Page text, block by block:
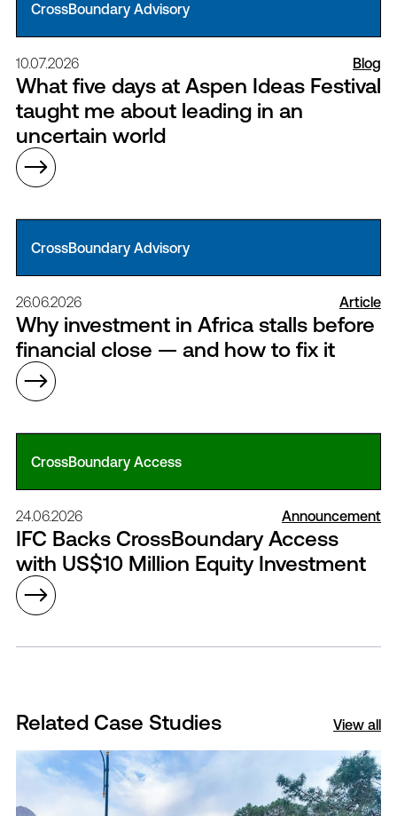
CrossBoundary Advisory
10.07.2026 Blog
What five days at Aspen Ideas Festival
taught me about leading in an
uncertain world
CrossBoundary Advisory
26.06.2026 Article
Why investment in Africa stalls before
financial close — and how to fix it
CrossBoundary Access
24.06.2026 Announcement
IFC Backs CrossBoundary Access
with US$10 Million Equity Investment
Related Case Studies View all